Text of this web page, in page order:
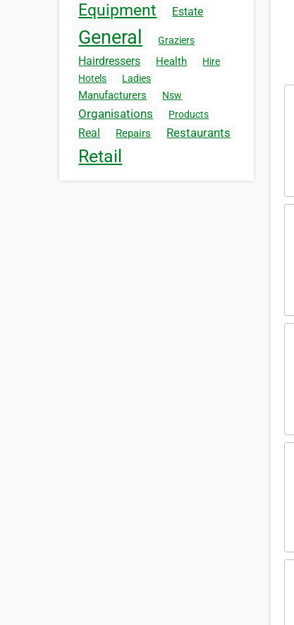
Equipment Estate
General Graziers
Hairdressers Health
Hire
Hotels
Ladies
Manufacturers Nsw
Organisations Products
Real Repairs Restaurants
Retail